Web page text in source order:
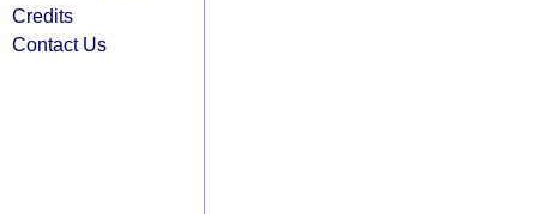
Credits
Contact Us